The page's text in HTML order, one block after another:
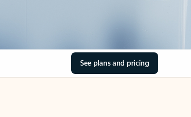
See plans and pricing